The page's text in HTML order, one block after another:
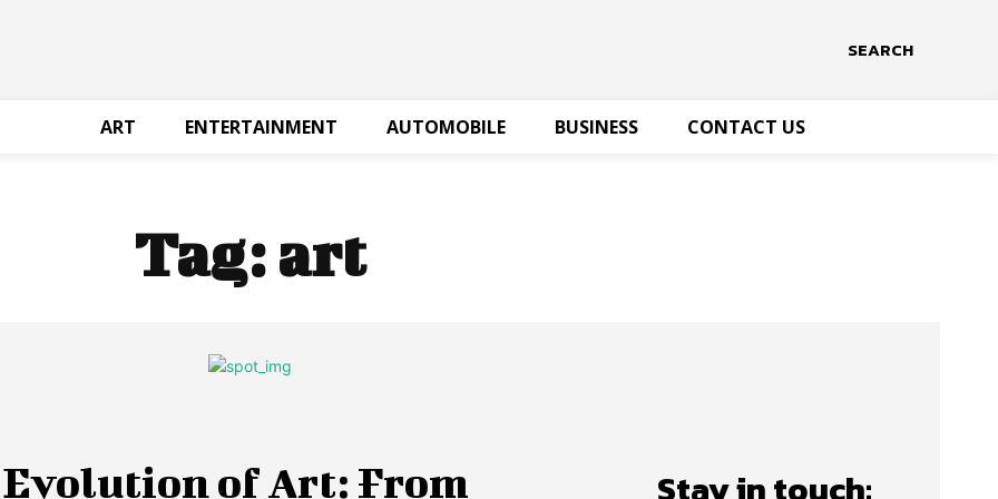
SEARCH
ART ENTERTAINMENT AUTOMOBILE BUSINESS CONTACT US
Tag:art
of Art: From